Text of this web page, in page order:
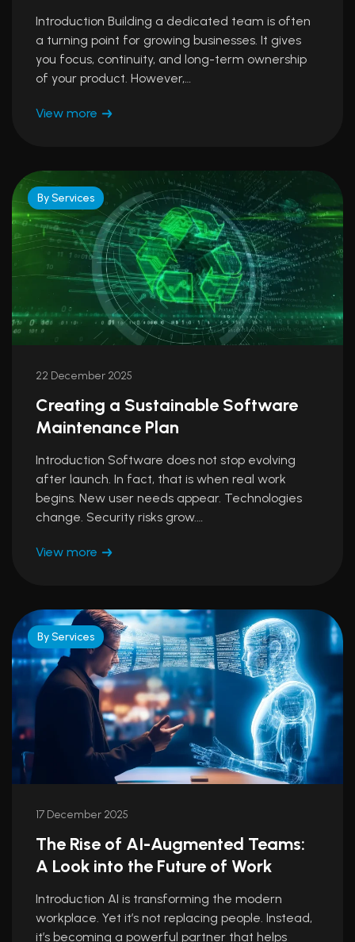
Introduction Building a dedicated team is often
a turning point for growing businesses. It gives
you focus, continuity, and long-term ownership
of your product. However,…
View more
By Services
22 December 2025
Creating a Sustainable Software
Maintenance Plan
Introduction Software does not stop evolving
after launch. In fact, that is when real work
begins. New user needs appear. Technologies
change. Security risks grow.…
View more
By Services
17 December 2025
The Rise of AI-Augmented Teams:
A Look into the Future of Work
Introduction AI is transforming the modern
workplace. Yet it’s not replacing people. Instead,
it’s becoming a powerful partner that helps